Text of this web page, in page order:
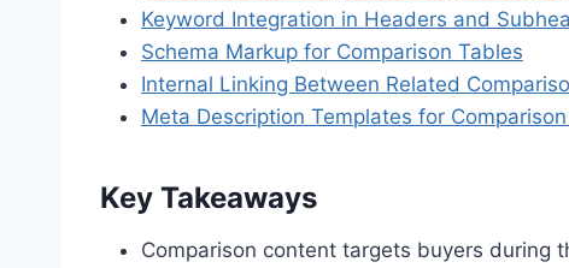
Keyword Integration in Headers and
Schema Markup for Comparison Tables
Internal Linking Between Related
Meta Description Templates for
Key Takeaways
Comparison content targets buyers during